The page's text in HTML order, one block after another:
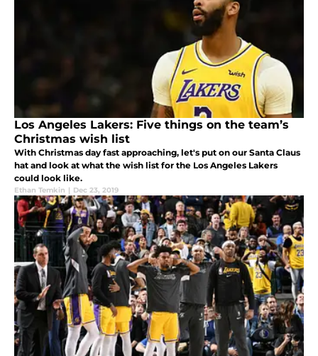
Los Angeles Lakers: Five things on the team’s
Christmas wish list
With Christmas day fast approaching, let's put on our Santa Claus
hat and look at what the wish list for the Los Angeles Lakers
could look like.
Ethan Temkin | Dec 23, 2019